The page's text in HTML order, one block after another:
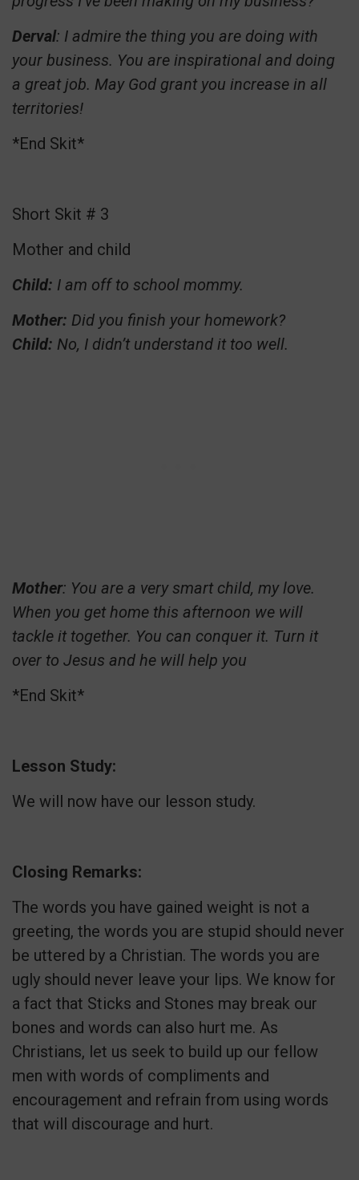
Derval: I admire the thing you are doing with
your business. You are inspirational and doing
a great job. May God grant you increase in all
territories!
*End Skit*
Short Skit # 3
Mother and child
Child: I am off to school mommy.
Mother: Did you finish your homework?
Child: No, I didn’t understand it too well.
Mother: You are a very smart child, my love.
When you get home this afternoon we will
tackle it together. You can conquer it. Turn it
over to Jesus and he will help you
*End Skit*
Lesson Study:
We will now have our lesson study.
Closing Remarks:
The words you have gained weight is not a
greeting, the words you are stupid should never
be uttered by a Christian. The words you are
ugly should never leave your lips. We know for
a fact that Sticks and Stones may break our
bones and words can also hurt me. As
Christians, let us seek to build up our fellow
men with words of compliments and
encouragement and refrain from using words
that will discourage and hurt.